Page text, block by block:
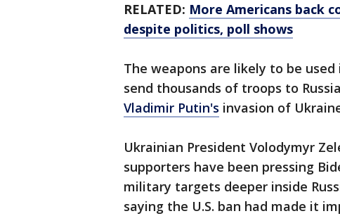
RELATED: More Americans back
despite politics, poll shows
The weapons are likely to be
send thousands of troops to
Vladimir Putin's invasion of
Ukrainian President Volodymyr
supporters have been pressing
military targets deeper inside
saying the U.S. ban had made it